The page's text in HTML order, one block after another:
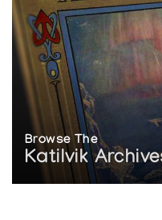
Browse The
Katilvik